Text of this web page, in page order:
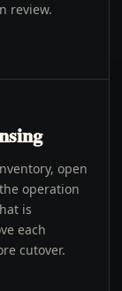
review.
open
operation
is
each
cutover.